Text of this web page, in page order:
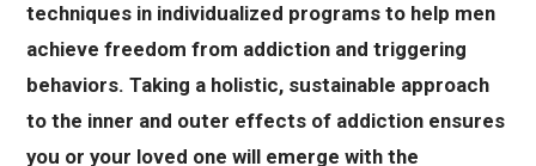
techniques in individualized programs to help men
achieve freedom from addiction and triggering
behaviors. Taking a holistic, sustainable approach
to the inner and outer effects of addiction ensures
you or your loved one will emerge with the